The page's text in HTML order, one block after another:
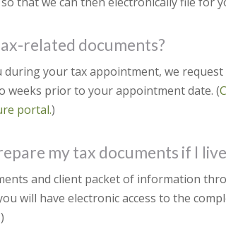
related documents?
your tax appointment, we
weeks prior to your appointment date. (
portal.)
my tax documents if I
and client packet of information
will have electronic access to the
)